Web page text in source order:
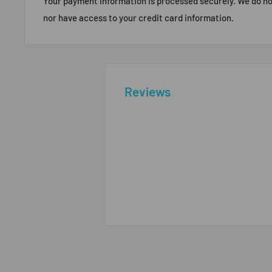
nor have access to your credit card information.
Reviews